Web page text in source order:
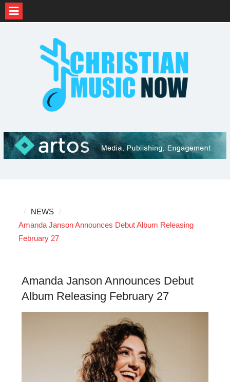
NEWS
Amanda Janson Announces Debut Album Releasing
February 27
Amanda Janson Announces Debut
Album Releasing February 27